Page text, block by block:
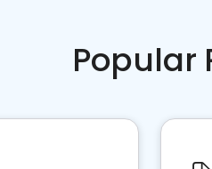
Popular